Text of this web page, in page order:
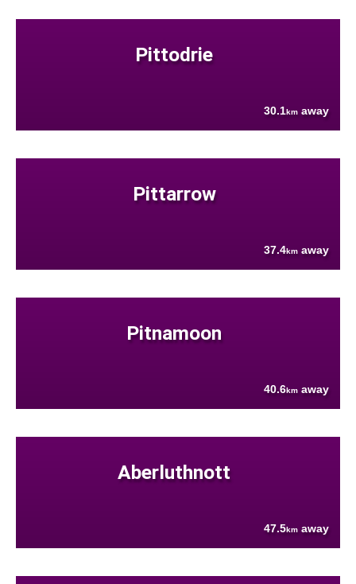
Pittodrie
30.1km away
Pittarrow
37.4km away
Pitnamoon
40.6km away
Aberluthnott
47.5km away